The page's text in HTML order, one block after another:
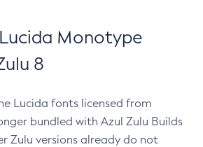
Monotype
8
Lucida fonts licensed from
bundled with Azul Zulu Builds
Zulu versions already do not